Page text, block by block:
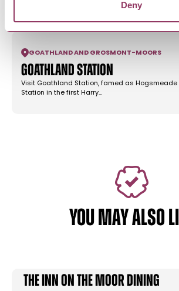
Deny
tumbling waterfall of Mallyan Spout…
GOATHLAND AND GROSMONT- MOORS
Goathland Station
Visit Goathland Station, famed as Hogsmeade
Station in the first Harry…
YOU MAY ALSO
The Inn On The Moor Dining